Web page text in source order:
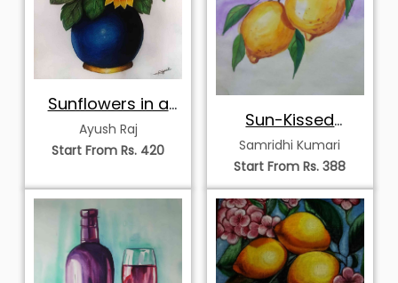
Sunflowers in a
Royal Blue Vase
Ayush Raj
Start From Rs. 420
Sun-Kissed
Lemons on a
Branch
Samridhi Kumari
Start From Rs. 388